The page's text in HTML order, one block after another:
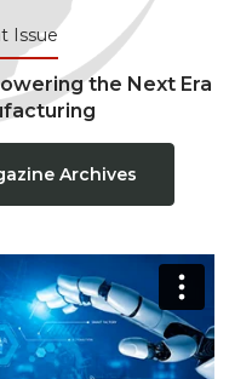
Issue
the Next Era
Archives